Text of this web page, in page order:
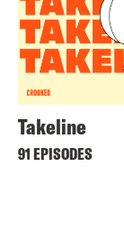
Takeline
91 EPISODES